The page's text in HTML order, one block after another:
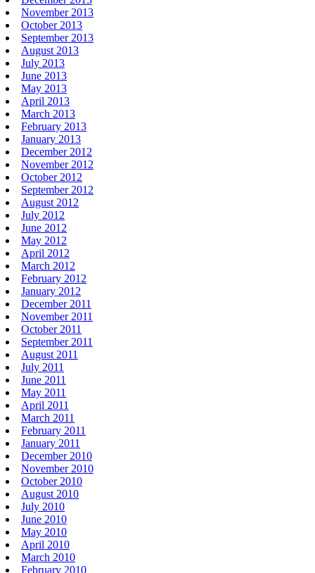
November 2013
October 2013
September 2013
August 2013
July 2013
June 2013
May 2013
April 2013
March 2013
February 2013
January 2013
December 2012
November 2012
October 2012
September 2012
August 2012
July 2012
June 2012
May 2012
April 2012
March 2012
February 2012
January 2012
December 2011
November 2011
October 2011
September 2011
August 2011
July 2011
June 2011
May 2011
April 2011
March 2011
February 2011
January 2011
December 2010
November 2010
October 2010
August 2010
July 2010
June 2010
May 2010
April 2010
March 2010
February 2010